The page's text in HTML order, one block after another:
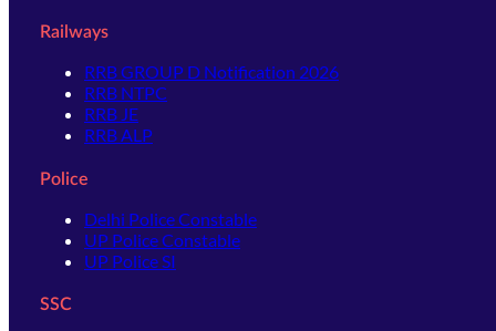
Railways
RRB GROUP D Notification 2026
RRB NTPC
RRB JE
RRB ALP
Police
Delhi Police Constable
UP Police Constable
UP Police SI
SSC